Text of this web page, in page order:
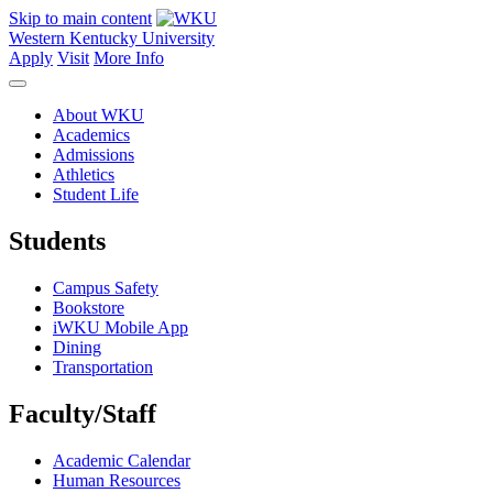
Skip to main content
Western Kentucky University
Apply Visit More Info
About WKU
Academics
Admissions
Athletics
Student Life
Students
Campus Safety
Bookstore
iWKU Mobile App
Dining
Transportation
Faculty/Staff
Academic Calendar
Human Resources